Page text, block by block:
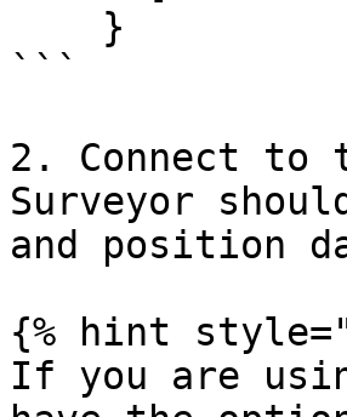
}
```
2. Connect to
Surveyor
and position
{% hint
If you are